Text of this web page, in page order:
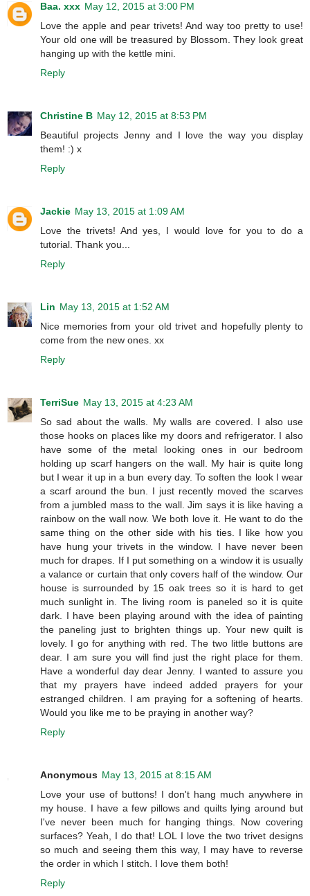
Baa. xxx May 12, 2015 at 3:00 PM
Love the apple and pear trivets! And way too pretty to use!
Your old one will be treasured by Blossom. They look great
hanging up with the kettle mini.
Reply
Christine B May 12, 2015 at 8:53 PM
Beautiful projects Jenny and I love the way you display
them! :) x
Reply
Jackie May 13, 2015 at 1:09 AM
Love the trivets! And yes, I would love for you to do a
tutorial. Thank you...
Reply
Lin May 13, 2015 at 1:52 AM
Nice memories from your old trivet and hopefully plenty to
come from the new ones. xx
Reply
TerriSue May 13, 2015 at 4:23 AM
So sad about the walls. My walls are covered. I also use
those hooks on places like my doors and refrigerator. I also
have some of the metal looking ones in our bedroom
holding up scarf hangers on the wall. My hair is quite long
but I wear it up in a bun every day. To soften the look I wear
a scarf around the bun. I just recently moved the scarves
from a jumbled mass to the wall. Jim says it is like having a
rainbow on the wall now. We both love it. He want to do the
same thing on the other side with his ties. I like how you
have hung your trivets in the window. I have never been
much for drapes. If I put something on a window it is usually
a valance or curtain that only covers half of the window. Our
house is surrounded by 15 oak trees so it is hard to get
much sunlight in. The living room is paneled so it is quite
dark. I have been playing around with the idea of painting
the paneling just to brighten things up. Your new quilt is
lovely. I go for anything with red. The two little buttons are
dear. I am sure you will find just the right place for them.
Have a wonderful day dear Jenny. I wanted to assure you
that my prayers have indeed added prayers for your
estranged children. I am praying for a softening of hearts.
Would you like me to be praying in another way?
Reply
Anonymous May 13, 2015 at 8:15 AM
Love your use of buttons! I don't hang much anywhere in
my house. I have a few pillows and quilts lying around but
I've never been much for hanging things. Now covering
surfaces? Yeah, I do that! LOL I love the two trivet designs
so much and seeing them this way, I may have to reverse
the order in which I stitch. I love them both!
Reply